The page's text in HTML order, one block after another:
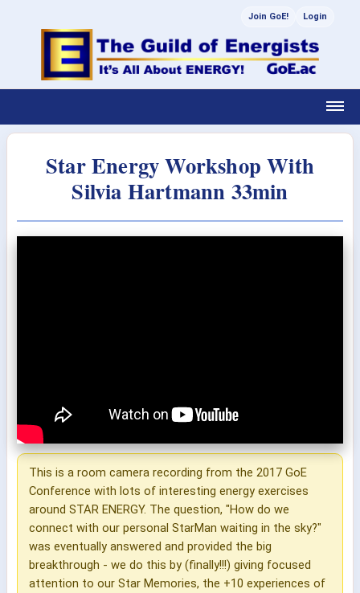
Join GoE! Login
Star Energy Workshop With
Silvia Hartmann 33min
This is a room camera recording from the 2017 GoE
Conference with lots of interesting energy exercises
around STAR ENERGY. The question, "How do we
connect with our personal StarMan waiting in the sky?"
was eventually answered and provided the big
breakthrough - we do this by (finally!!!) giving focused
attention to our Star Memories, the +10 experiences of